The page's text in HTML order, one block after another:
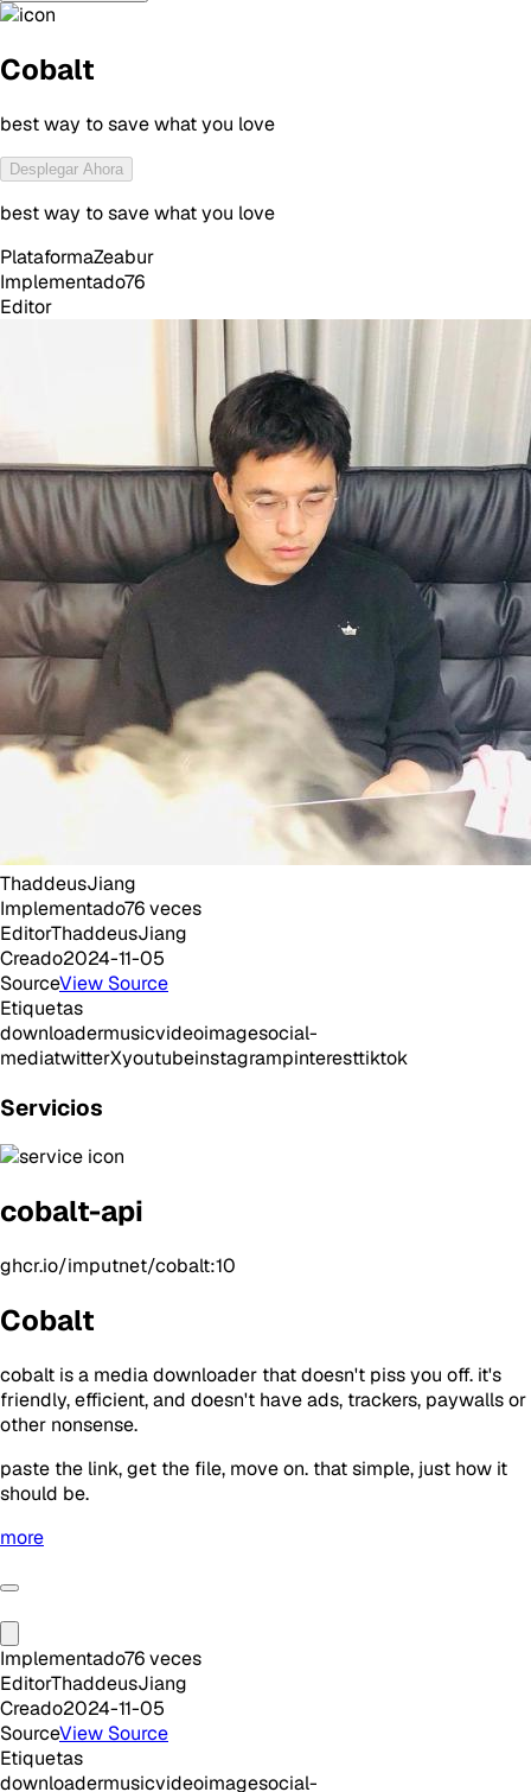
Cobalt
best way to save what you love
Desplegar Ahora
best way to save what you love
PlataformaZeabur
Implementado76
Editor
ThaddeusJiang
Implementado76veces
EditorThaddeusJiang
Creado2024-11-05
SourceView Source
Etiquetas
downloadermusicvideoimagesocial-
mediatwitterXyoutubeinstagrampinteresttiktok
Servicios
cobalt-api
ghcr.io/imputnet/cobalt:10
Cobalt
cobalt is a media downloader that doesn't piss you off. it's
friendly, efficient, and doesn't have ads, trackers, paywalls or
other nonsense.
paste the link, get the file, move on. that simple, just how it
should be.
more
Implementado76veces
EditorThaddeusJiang
Creado2024-11-05
SourceView Source
Etiquetas
downloadermusicvideoimagesocial-